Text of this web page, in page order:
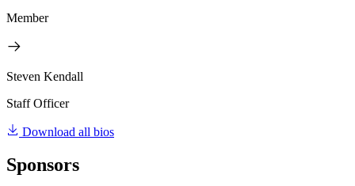
Member
Steven Kendall
Staff Officer
Download all bios
Sponsors